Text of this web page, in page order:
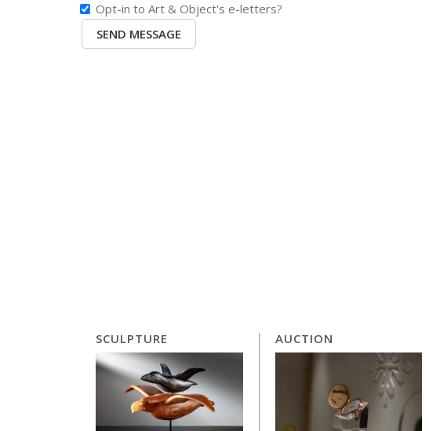
Opt-in to Art & Object's e-letters?
SEND MESSAGE
SCULPTURE AUCTION